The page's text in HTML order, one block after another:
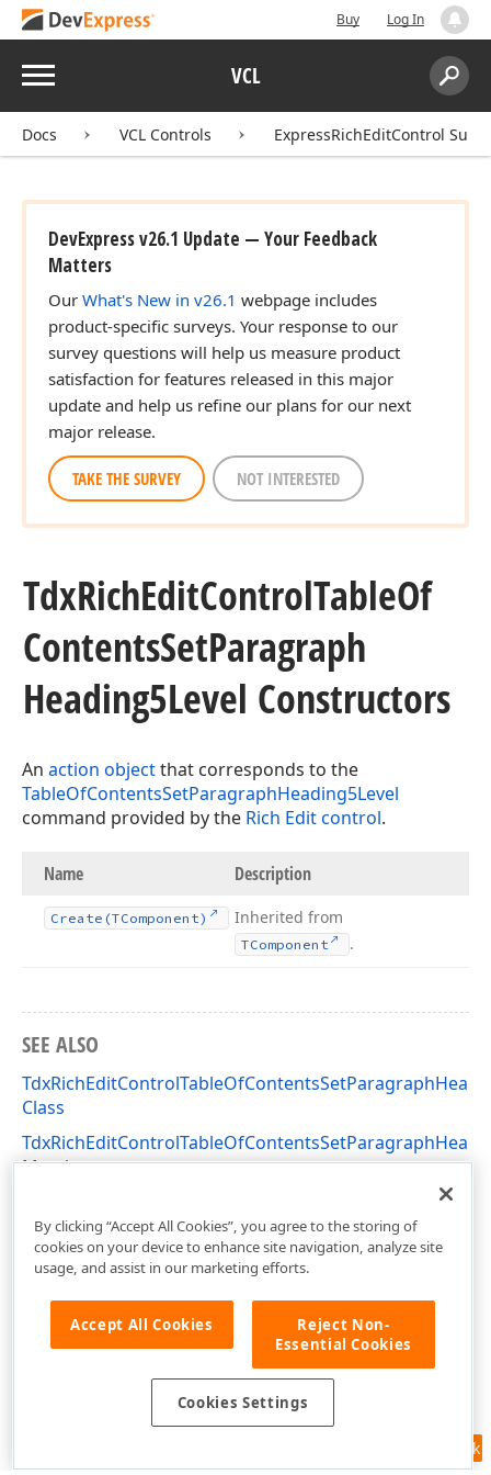
Buy Log In
Menu VCL
Search:
Docs VCL Controls ExpressRichEditControl Suite
DevExpress v26.1 Update — Your Feedback
Matters
Our What's New in v26.1 webpage includes
product-specific surveys. Your response to our
survey questions will help us measure product
satisfaction for features released in this major
update and help us refine our plans for our next
major release.
TAKE THE SURVEY NOT INTERESTED
TdxRichEditControlTableOf
ContentsSetParagraph
Heading5Level Constructors
An action objectthat corresponds to the
TableOfContentsSetParagraphHeading5Level
command provided by the Rich Edit control.
Name Description
Create (TComponent) Inherited from
TComponent .
SEE ALSO
Class
Members
Feedback
By clicking “Accept All Cookies”, you agree to the storing of
cookies on your device to enhance site navigation, analyze site
usage, and assist in our marketing efforts.
Accept All Cookies
Reject Non-
Essential Cookies
Cookies Settings